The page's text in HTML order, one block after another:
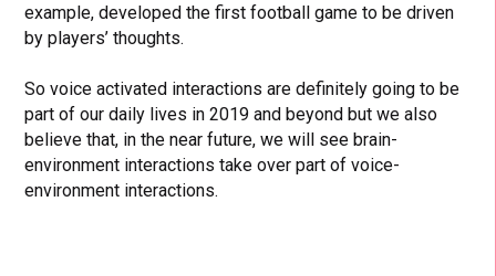
example, developed the first football game to be driven
by players’ thoughts.
So voice activated interactions are definitely going to be
part of our daily lives in 2019 and beyond but we also
believe that, in the near future, we will see brain-
environment interactions take over part of voice-
environment interactions.